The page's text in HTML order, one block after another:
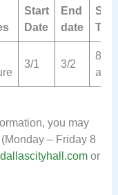
Start
Date
End
date
3/1 3/2
8
a.m.
you may
– Friday 8
or